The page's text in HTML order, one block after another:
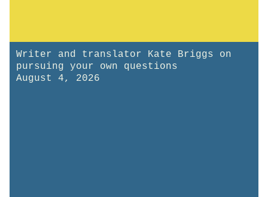
Writer and translator Kate Briggs on
pursuing your own questions
August 4, 2026